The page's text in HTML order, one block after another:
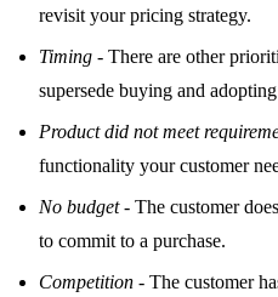
revisit your pricing strategy.
Timing - There are other
supersede buying and
Product did not meet
functionality your customer
No budget- The customer
to commit to a purchase.
Competition - The customer